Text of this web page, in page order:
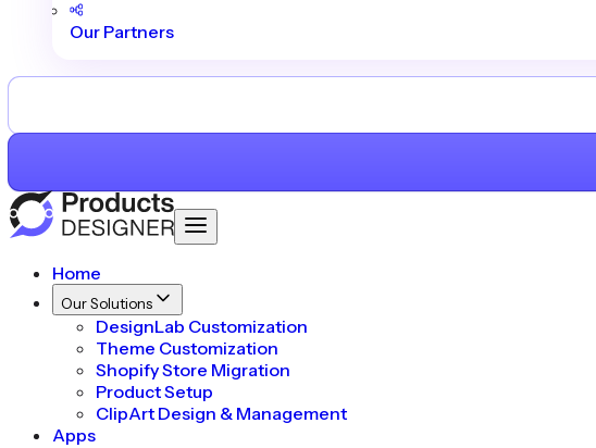
Our Partners
Home
Our Solutions
DesignLab Customization
Theme Customization
Shopify Store Migration
Product Setup
ClipArt Design & Management
Apps